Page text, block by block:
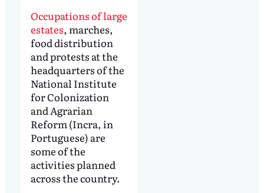
Occupations of large
estates, marches,
food distribution
and protests at the
headquarters of the
National Institute
for Colonization
and Agrarian
Reform (Incra, in
Portuguese) are
some of the
activities planned
across the country.